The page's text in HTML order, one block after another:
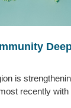
is
recently